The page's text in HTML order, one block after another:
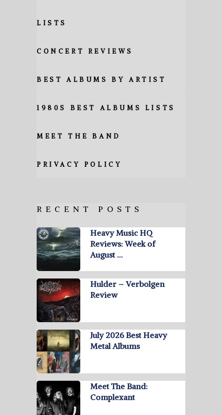
LISTS
CONCERT REVIEWS
BEST ALBUMS BY ARTIST
1980S BEST ALBUMS LISTS
MEET THE BAND
PRIVACY POLICY
RECENT POSTS
Heavy Music HQ
Reviews: Week of
August …
Hulder – Verbolgen
Review
July 2026 Best Heavy
Metal Albums
Meet The Band:
Complexant